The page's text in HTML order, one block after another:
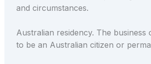
and circumstances.
Australian residency. The business
to be an Australian citizen or